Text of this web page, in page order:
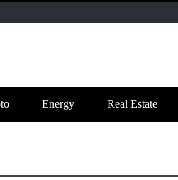
Energy Real Estate